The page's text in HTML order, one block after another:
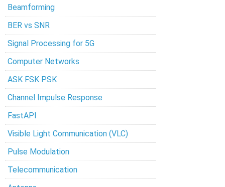
Beamforming
BER vs SNR
Signal Processing for 5G
Computer Networks
ASK FSK PSK
Channel Impulse Response
FastAPI
Visible Light Communication (VLC)
Pulse Modulation
Telecommunication